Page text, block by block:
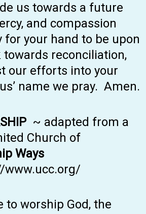
us towards a future
and compassion
for your hand to be upon
towards reconciliation,
our efforts into your
name we pray. Amen.
~ adapted from a
Church of
Ways
www.ucc.org/
to worship God, the